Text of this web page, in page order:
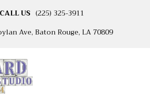
CALL US (225) 325-3911
Ave, Baton Rouge, LA 70809